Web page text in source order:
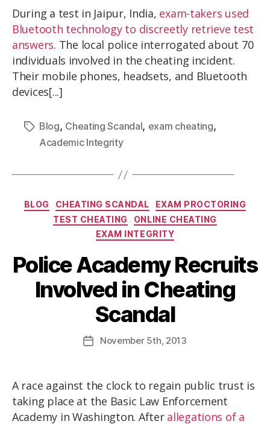
During a test in Jaipur, India, exam-takers used
Bluetooth technology to discreetly retrieve test
answers. The local police interrogated about 70
individuals involved in the cheating incident.
Their mobile phones, headsets, and Bluetooth
devices[...]
Blog, Cheating Scandal, exam cheating,
Academic Integrity
BLOG CHEATING SCANDAL
EXAM PROCTORING
TEST CHEATING
ONLINE CHEATING
EXAM INTEGRITY
Police Academy Recruits
Involved in Cheating
Scandal
November 5th , 2013
A race against the clock to regain public trust is
taking place at the Basic Law Enforcement
Academy in Washington. After allegations of a